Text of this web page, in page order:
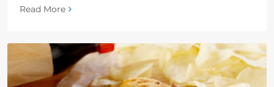
Read More